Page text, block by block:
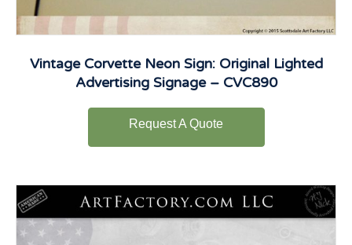
Vintage Corvette Neon Sign: Original Lighted
Advertising Signage – CVC890
Request A Quote